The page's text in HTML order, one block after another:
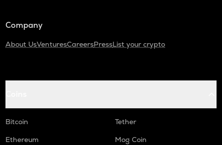
Company
About UsVenturesCareersPressList your crypto
Bitcoin
Tether
Ethereum
Mog Coin